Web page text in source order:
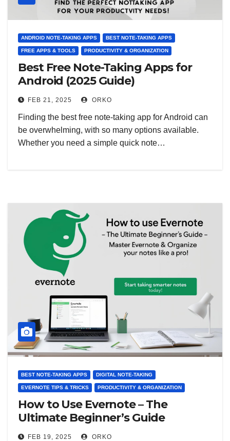
ANDROID NOTE-TAKING APPS BEST NOTE-TAKING APPS
FREE APPS & TOOLS PRODUCTIVITY & ORGANIZATION
Best Free Note-Taking Apps for
Android (2025 Guide)
FEB 21, 2025 ORKO
Finding the best free note-taking app for Android can
be overwhelming, with so many options available.
Whether you need a simple quick note…
BEST NOTE-TAKING APPS DIGITAL NOTE-TAKING
EVERNOTE TIPS & TRICKS PRODUCTIVITY & ORGANIZATION
How to Use Evernote – The
Ultimate Beginner’s Guide
FEB 19, 2025 ORKO